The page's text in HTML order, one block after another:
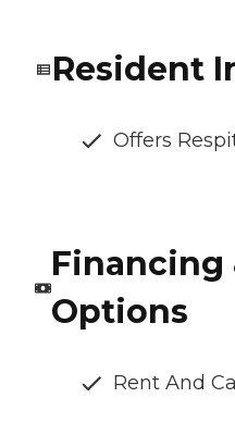
Resident
Offers
Financing
Options
Rent And